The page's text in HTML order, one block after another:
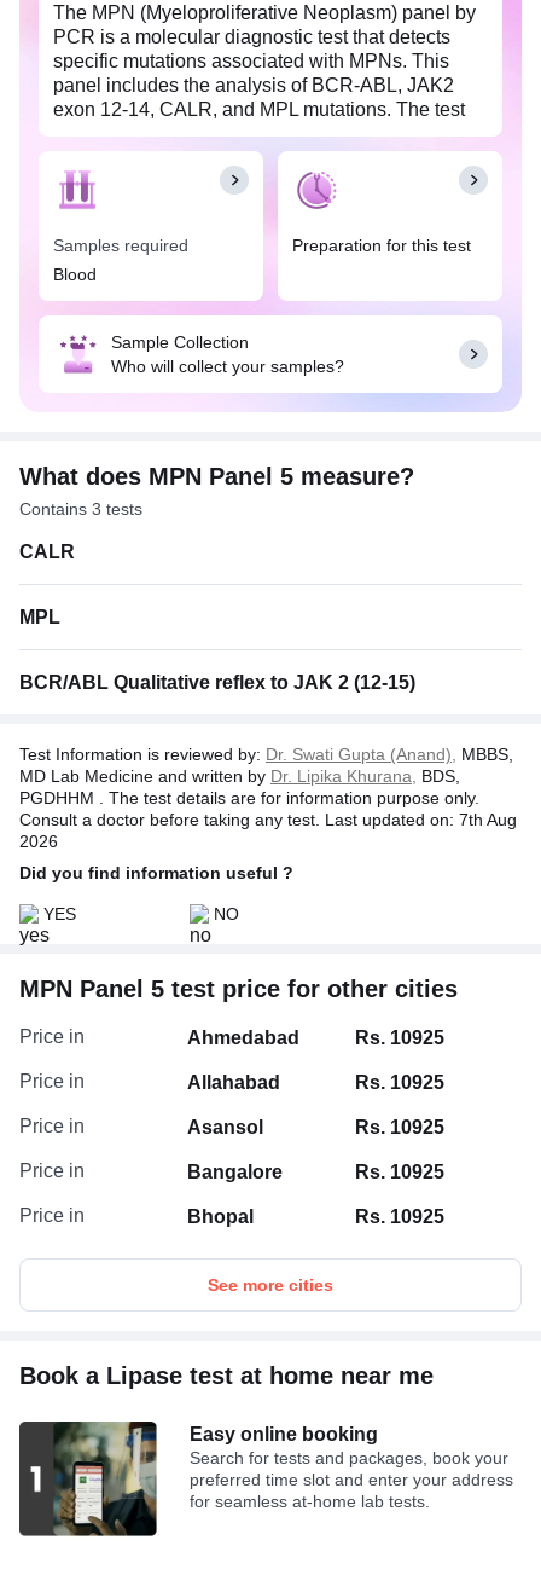
The MPN (Myeloproliferative Neoplasm) panel by
PCR is a molecular diagnostic test that detects
specific mutations associated with MPNs. This
panel includes the analysis of BCR-ABL, JAK2
exon 12-14, CALR, and MPL mutations. The test
utilizes PCR (Polymerase Chain Reaction)
technology to amplify and identify these mutations
in the patient's DNA. Detection of these mutations
aids in the diagnosis, classification, and monitoring
(CML), polycythemia vera (PV), essential
thrombocythemia (ET), and primary myelofibrosis
(PMF), enabling more accurate treatment
Samples required
Blood
Preparation for this test
Sample Collection
Who will collect your samples?
What does MPN Panel 5 measure?
Contains 3 tests
CALR
MPL
BCR/ABL Qualitative reflex to JAK 2 (12-15)
Test Information is reviewed by: Dr. Swati Gupta (Anand),
MBBS,
MD Lab Medicine and written by Dr. Lipika Khurana,
BDS,
PGDHHM . The test details are for information purpose only.
Consult a doctor before taking any test. Last updated on: 7th Aug
2026
Did you find information useful ?
YES NO
MPN Panel 5 test price for other cities
Price in Ahmedabad Rs. 10925
Price in Allahabad Rs. 10925
Price in Asansol Rs. 10925
Price in Bangalore Rs. 10925
Price in Bhopal Rs. 10925
See more cities
Book a Lipase test at home near me
Easy online booking
Search for tests and packages, book your
preferred time slot and enter your address
for seamless at-home lab tests.